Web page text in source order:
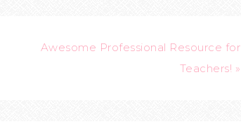
Awesome Professional Resource for
Teachers! »